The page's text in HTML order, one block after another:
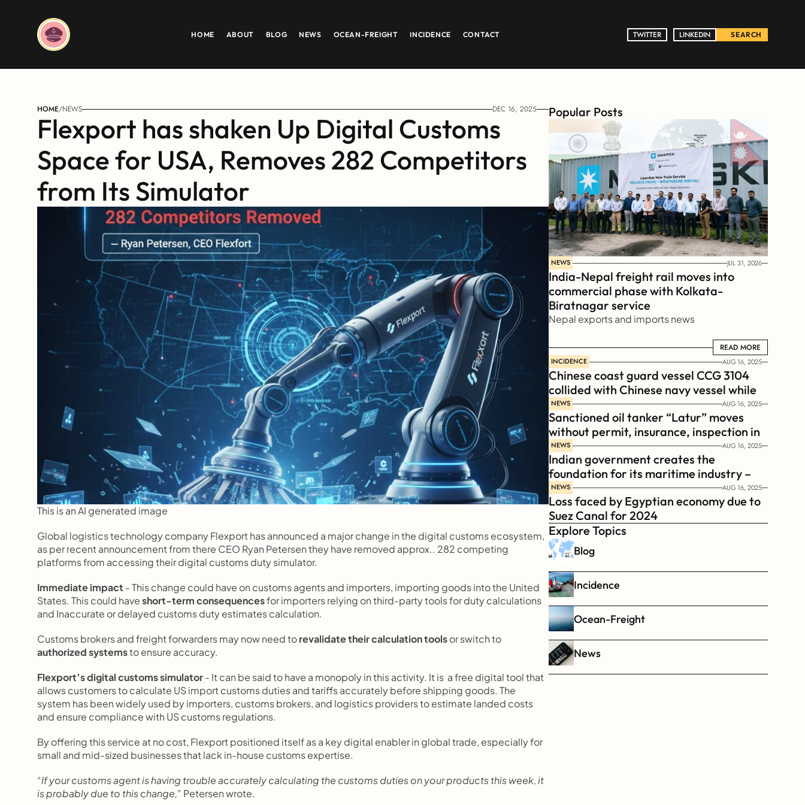
HOME ABOUT BLOG NEWS OCEAN-FREIGHT INCIDENCE CONTACT TWITTER
TWITTER LINKEDIN
LINKEDIN SEARCH
HOME/NEWS DEC 16, 2025
Flexport has shaken Up Digital Customs
Space for USA, Removes 282 Competitors
from Its Simulator
This is an AI generated image
Global logistics technology company Flexport has announced a major change in the digital customs ecosystem,
as per recent announcement from there CEO Ryan Petersen they have removed approx.. 282 competing
platforms from accessing their digital customs duty simulator.
Immediate impact - This change could have on customs agents and importers, importing goods into the United
States. This could have short-term consequences for importers relying on third-party tools for duty calculations
and Inaccurate or delayed customs duty estimates calculation.
Customs brokers and freight forwarders may now need to revalidate their calculation tools
authorized systems to ensure accuracy.
Flexport’s digital customs simulator - It can be said to have a monopoly in this activity. It is  a free digital tool that
allows customers to calculate US import customs duties and tariffs accurately before shipping goods. The
system has been widely used by importers, customs brokers, and logistics providers to estimate landed costs
and ensure compliance with US customs regulations.
By offering this service at no cost, Flexport positioned itself as a key digital enabler in global trade, especially for
small and mid-sized businesses that lack in-house customs expertise.
“If your customs agent is having trouble accurately calculating the customs duties on your products this week, it
is probably due to this change,” Petersen wrote.
Popular Posts
NEWS JUL 31, 2026
India-Nepal freight rail moves into
commercial phase with Kolkata-
Biratnagar service
Nepal exports and imports news
READ MORE
READ MORE
INCIDENCE AUG 16, 2025
Chinese coast guard vessel CCG 3104
collided with Chinese navy vessel while
chasing Philippines  coast guard vessel
BRP Suluan
NEWS AUG 16, 2025
Sanctioned oil tanker “Latur” moves
without permit, insurance, inspection in
Russian Arctic
NEWS AUG 16, 2025
Indian government creates the
foundation for its maritime industry –
Sagar Mala Finance Corporation
Limited, SMFCL
NEWS AUG 16, 2025
Loss faced by Egyptian economy due to
Suez Canal for 2024
Explore Topics
Blog
Incidence
Ocean-Freight
News